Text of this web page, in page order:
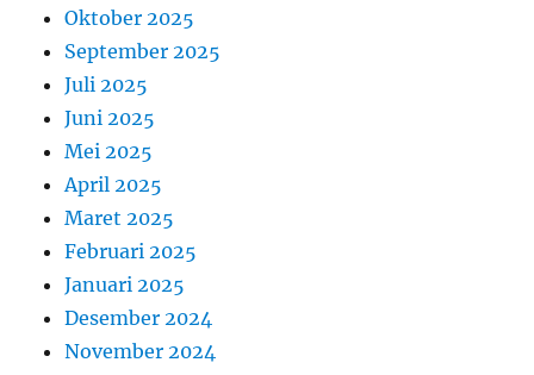
Oktober 2025
September 2025
Juli 2025
Juni 2025
Mei 2025
April 2025
Maret 2025
Februari 2025
Januari 2025
Desember 2024
November 2024